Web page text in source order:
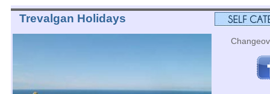
Trevalgan Holidays